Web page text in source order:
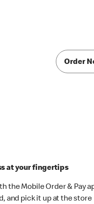
Order
at your fingertips
the Mobile Order & Pay
and pick it up at the store